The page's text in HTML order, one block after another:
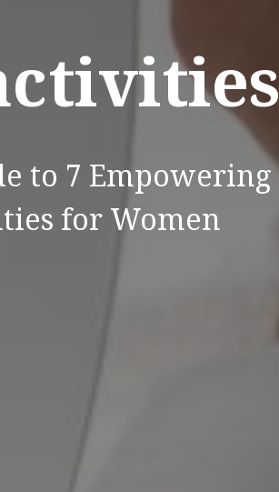
to 7 Empowering
for Women